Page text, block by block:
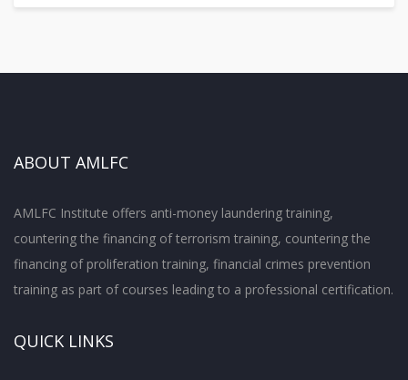
ABOUT AMLFC
AMLFC Institute offers anti-money laundering training,
countering the financing of terrorism training, countering the
financing of proliferation training, financial crimes prevention
training as part of courses leading to a professional certification.
QUICK LINKS